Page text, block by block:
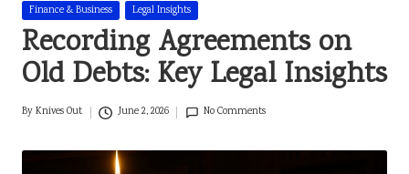
Posted
in
Finance & Business Legal Insights
Recording Agreements on
Old Debts: Key Legal Insights
Posted
ByKnives Out June 2, 2026 No Comments